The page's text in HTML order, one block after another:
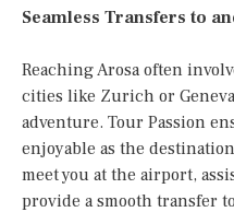
Seamless Transfers to
Reaching Arosa often
cities like Zurich or
adventure. Tour Passion
enjoyable as the
meet you at the airport,
provide a smooth transfer